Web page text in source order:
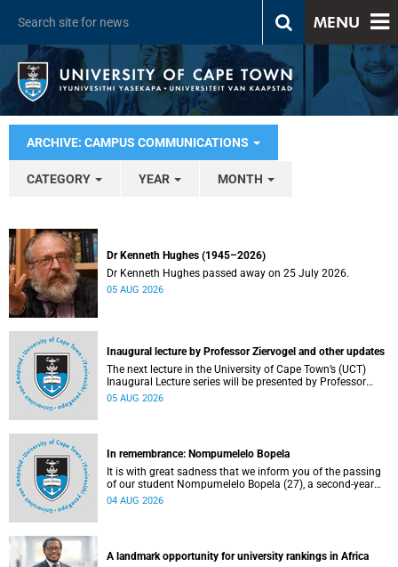
MENU
ARCHIVE: CAMPUS COMMUNICATIONS
CATEGORY YEAR MONTH
Dr Kenneth Hughes (1945–2026)
Dr Kenneth Hughes passed away on 25 July 2026.
05 AUG 2026
Inaugural lecture by Professor Ziervogel and other updates
The next lecture in the University of Cape Town’s (UCT)
Inaugural Lecture series will be presented by Professor
Gina Ziervogel on Wednesday, 12 August 2026. Read more
05 AUG 2026
In remembrance: Nompumelelo Bopela
It is with great sadness that we inform you of the passing
of our student Nompumelelo Bopela (27), a second-year
student, who passed away at Groote Schuur Hospital on
04 AUG 2026
A landmark opportunity for university rankings in Africa